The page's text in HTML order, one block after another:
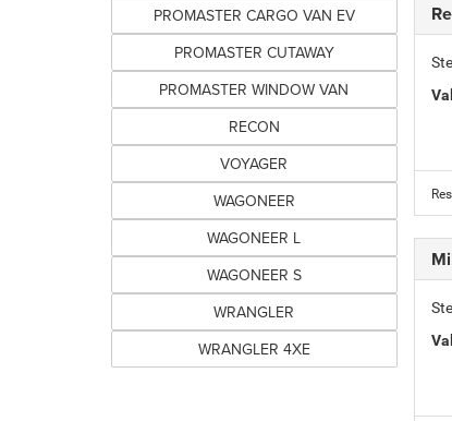
PROMASTER CARGO VAN EV
PROMASTER CUTAWAY
PROMASTER WINDOW VAN
RECON
VOYAGER
WAGONEER
WAGONEER L
WAGONEER S
WRANGLER
WRANGLER 4XE